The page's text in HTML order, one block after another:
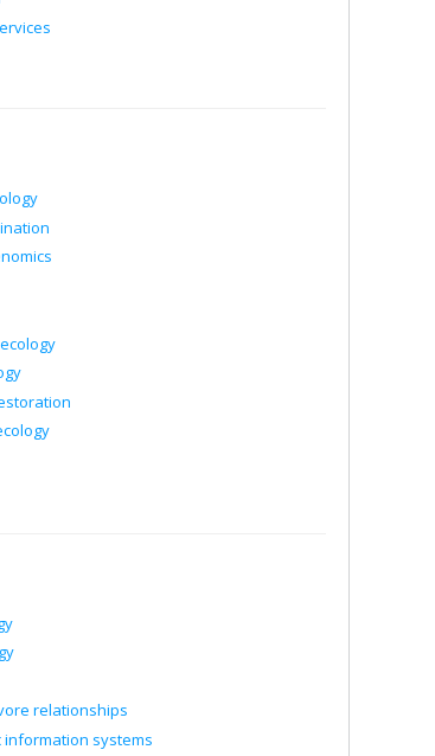
relationships
information systems